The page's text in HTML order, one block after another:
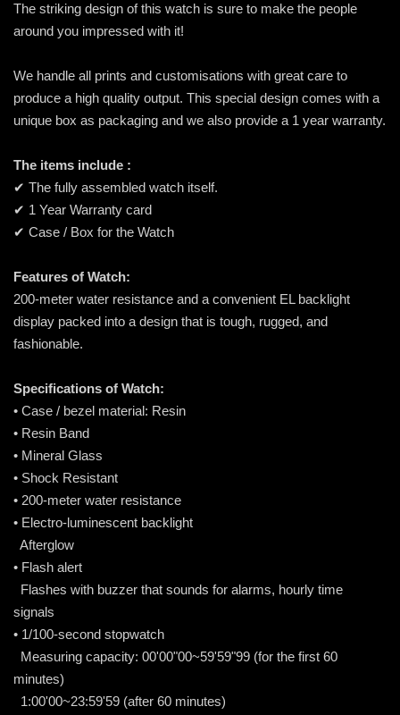
The striking design of this watch is sure to make the people
around you impressed with it!
We handle all prints and customisations with great care to
produce a high quality output. This special design comes with a
unique box as packaging and we also provide a 1 year warranty.
The items include :
✔ The fully assembled watch itself.
✔ 1 Year Warranty card
✔ Case / Box for the Watch
Features of Watch:
200-meter water resistance and a convenient EL backlight
display packed into a design that is tough, rugged, and
fashionable.
Specifications of Watch:
• Case / bezel material: Resin
• Resin Band
• Mineral Glass
• Shock Resistant
• 200-meter water resistance
• Electro-luminescent backlight
Afterglow
• Flash alert
Flashes with buzzer that sounds for alarms, hourly time
signals
• 1/100-second stopwatch
Measuring capacity: 00'00"00~59'59"99 (for the first 60
minutes)
1:00'00~23:59'59 (after 60 minutes)